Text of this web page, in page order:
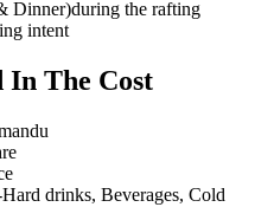
Dinner)during the rafting
intent
In The Cost
drinks, Beverages, Cold